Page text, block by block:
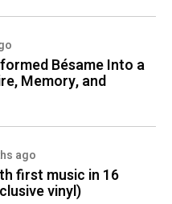
Bésame Into a
Memory, and
ago
first music in 16
vinyl)